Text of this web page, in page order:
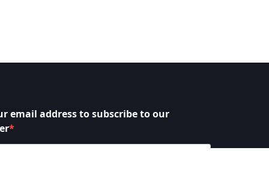
email address to subscribe to our